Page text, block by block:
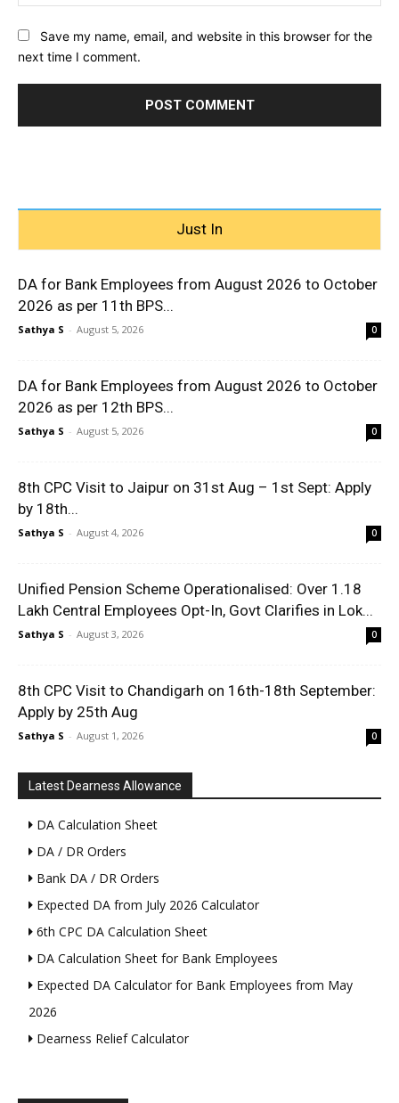
Save my name, email, and website in this browser for the
next time I comment.
Just In
DA for Bank Employees from August 2026 to October
2026 as per 11th BPS...
Sathya S - August 5, 2026 0
DA for Bank Employees from August 2026 to October
2026 as per 12th BPS...
Sathya S - August 5, 2026 0
8th CPC Visit to Jaipur on 31st Aug – 1st Sept: Apply
by 18th...
Sathya S - August 4, 2026 0
Unified Pension Scheme Operationalised: Over 1.18
Lakh Central Employees Opt-In, Govt Clarifies in Lok...
Sathya S - August 3, 2026 0
8th CPC Visit to Chandigarh on 16th-18th September:
Apply by 25th Aug
Sathya S - August 1, 2026 0
Latest Dearness Allowance
DA Calculation Sheet
DA / DR Orders
Bank DA / DR Orders
Expected DA from July 2026 Calculator
6th CPC DA Calculation Sheet
DA Calculation Sheet for Bank Employees
Expected DA Calculator for Bank Employees from May
2026
Dearness Relief Calculator